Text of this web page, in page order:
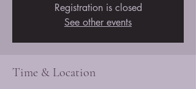
Registration is closed
See other events
Time & Location